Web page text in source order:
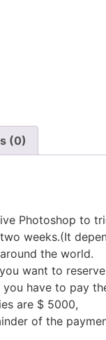
(0)
Photoshop to
weeks.(It
the world.
want to
have to pay
are $ 5000,
of the